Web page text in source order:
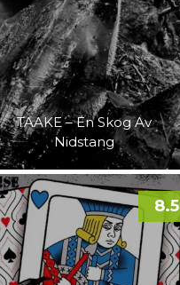
TAAKE – En Skog Av
Nidstang
8.5